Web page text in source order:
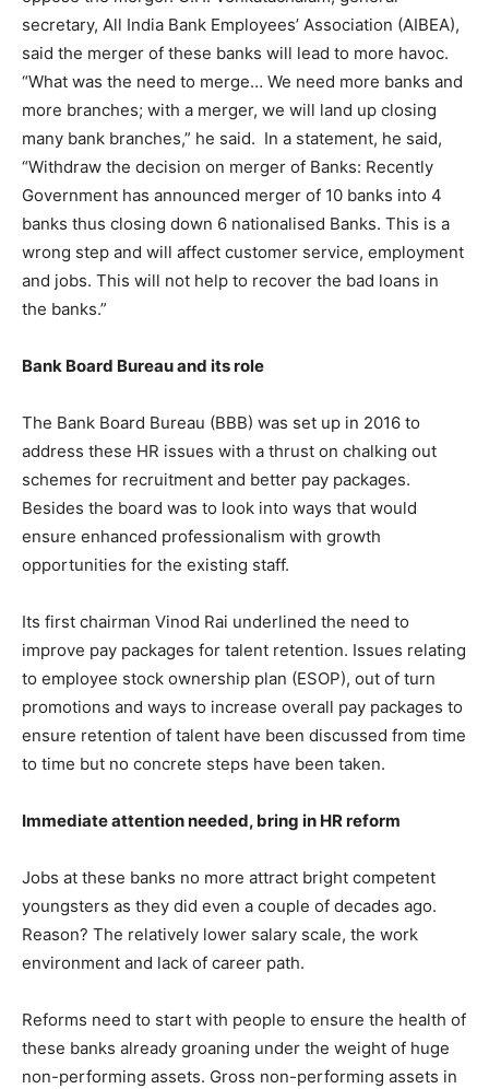
secretary, All India Bank Employees’ Association (AIBEA),
said the merger of these banks will lead to more havoc.
“What was the need to merge… We need more banks and
more branches; with a merger, we will land up closing
many bank branches,” he said. In a statement, he said,
“Withdraw the decision on merger of Banks: Recently
Government has announced merger of 10 banks into 4
banks thus closing down 6 nationalised Banks. This is a
wrong step and will affect customer service, employment
and jobs. This will not help to recover the bad loans in
the banks.”
Bank Board Bureau and its role
The Bank Board Bureau (BBB) was set up in 2016 to
address these HR issues with a thrust on chalking out
schemes for recruitment and better pay packages.
Besides the board was to look into ways that would
ensure enhanced professionalism with growth
opportunities for the existing staff.
Its first chairman Vinod Rai underlined the need to
improve pay packages for talent retention. Issues relating
to employee stock ownership plan (ESOP), out of turn
promotions and ways to increase overall pay packages to
ensure retention of talent have been discussed from time
to time but no concrete steps have been taken.
Immediate attention needed, bring in HR reform
Jobs at these banks no more attract bright competent
youngsters as they did even a couple of decades ago.
Reason? The relatively lower salary scale, the work
environment and lack of career path.
Reforms need to start with people to ensure the health of
these banks already groaning under the weight of huge
non-performing assets. Gross non-performing assets in